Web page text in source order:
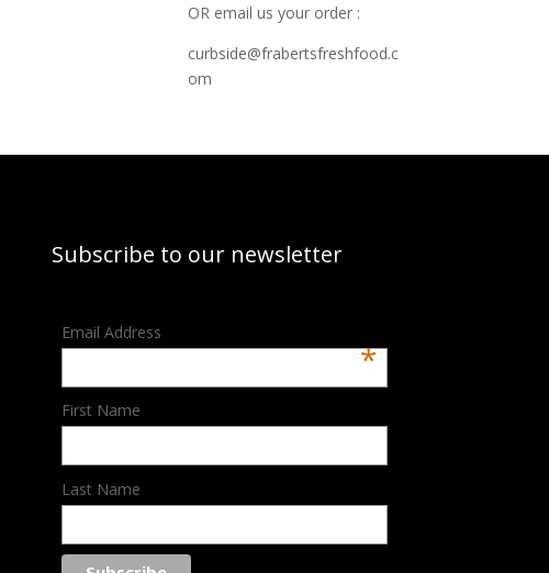
OR email us your order :
curbside@frabertsfreshfood.c
om
Subscribe to our newsletter
Email Address
*
First Name
Last Name